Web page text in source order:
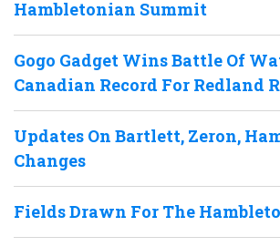
Hambletonian Summit
Gogo Gadget Wins Battle Of
Canadian Record For Redland
Updates On Bartlett, Zeron,
Changes
Fields Drawn For The